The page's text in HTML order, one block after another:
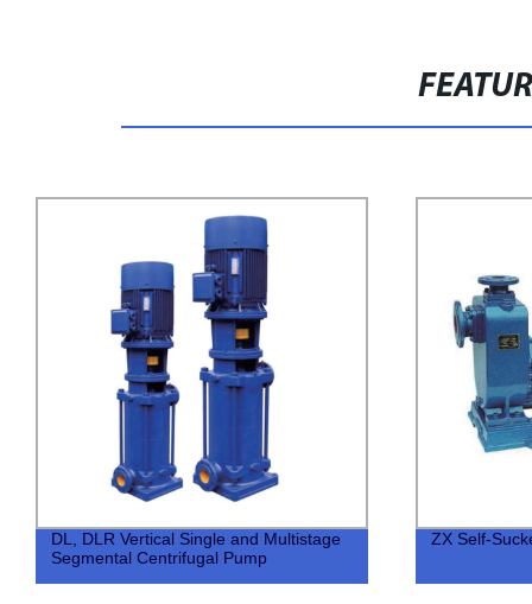
DL, DLR Vertical Single and Multistage
Segmental Centrifugal Pump
ZX Self-